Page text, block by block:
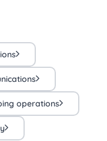
operations